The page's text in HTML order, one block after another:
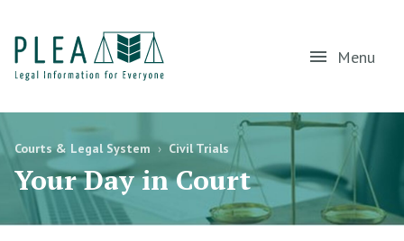
Menu
Courts & Legal System › Civil Trials
Your Day in Court